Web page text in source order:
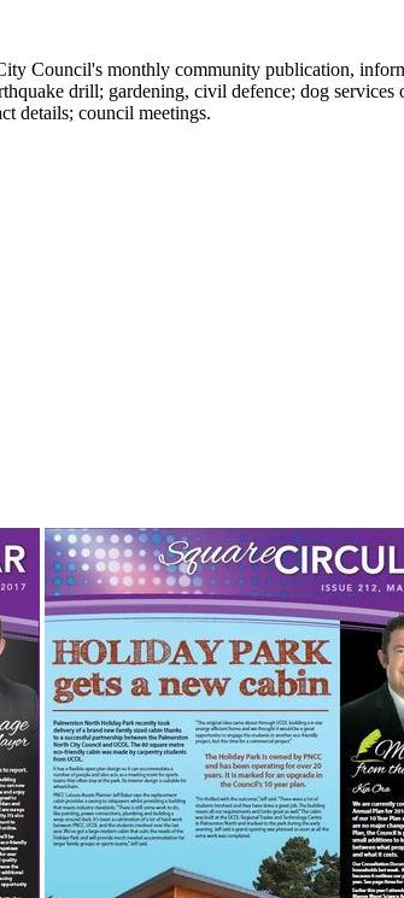
Council's monthly community publication,
drill; gardening, civil defence; dog
details; council meetings.